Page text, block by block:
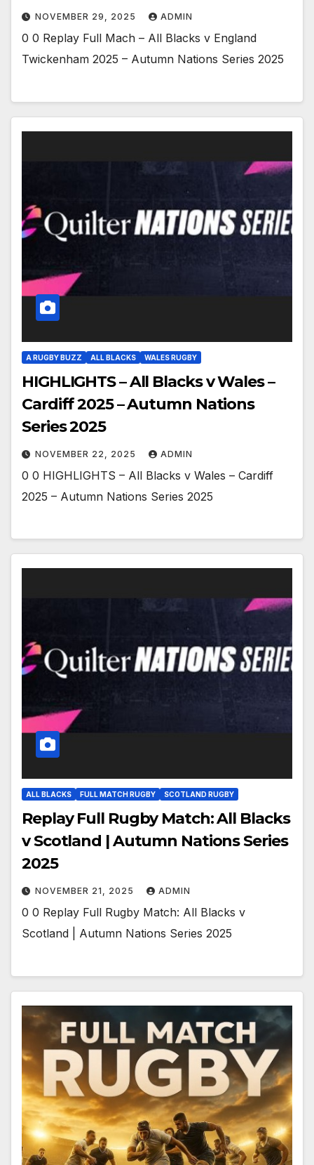
NOVEMBER 29, 2025 ADMIN
0 0 Replay Full Mach – All Blacks v England
Twickenham 2025 – Autumn Nations Series 2025
A RUGBY BUZZ ALL BLACKS WALES RUGBY
HIGHLIGHTS – All Blacks v Wales –
Cardiff 2025 – Autumn Nations
Series 2025
NOVEMBER 22, 2025 ADMIN
0 0 HIGHLIGHTS – All Blacks v Wales – Cardiff
2025 – Autumn Nations Series 2025
ALL BLACKS FULL MATCH RUGBY SCOTLAND RUGBY
Replay Full Rugby Match: All Blacks
v Scotland | Autumn Nations Series
2025
NOVEMBER 21, 2025 ADMIN
0 0 Replay Full Rugby Match: All Blacks v
Scotland | Autumn Nations Series 2025